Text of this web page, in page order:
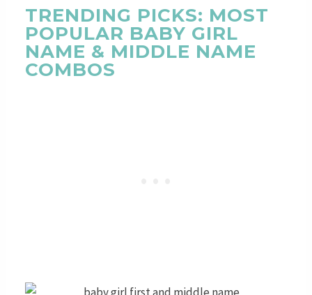
TRENDING PICKS: MOST
POPULAR BABY GIRL
NAME & MIDDLE NAME
COMBOS